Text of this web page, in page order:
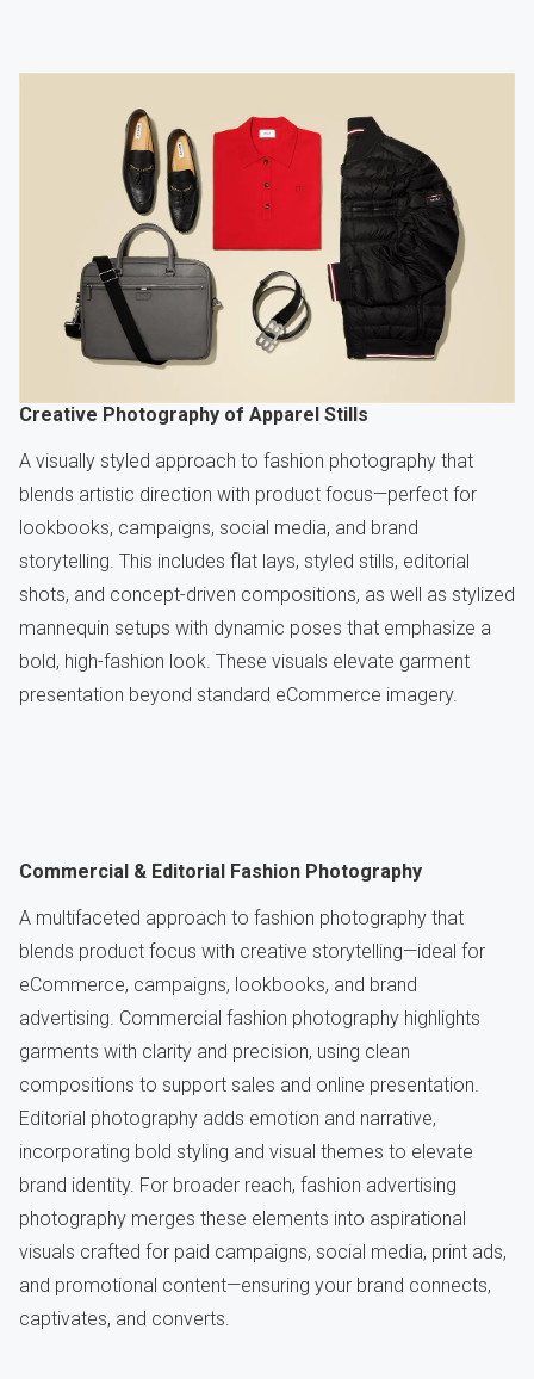
Creative Photography of Apparel Stills
A visually styled approach to fashion photography that
blends artistic direction with product focus—perfect for
lookbooks, campaigns, social media, and brand
storytelling. This includes flat lays, styled stills, editorial
shots, and concept-driven compositions, as well as stylized
mannequin setups with dynamic poses that emphasize a
bold, high-fashion look. These visuals elevate garment
presentation beyond standard eCommerce imagery.
Commercial & Editorial Fashion Photography
A multifaceted approach to fashion photography that
blends product focus with creative storytelling—ideal for
eCommerce, campaigns, lookbooks, and brand
advertising. Commercial fashion photography highlights
garments with clarity and precision, using clean
compositions to support sales and online presentation.
Editorial photography adds emotion and narrative,
incorporating bold styling and visual themes to elevate
brand identity. For broader reach, fashion advertising
photography merges these elements into aspirational
visuals crafted for paid campaigns, social media, print ads,
and promotional content—ensuring your brand connects,
captivates, and converts.